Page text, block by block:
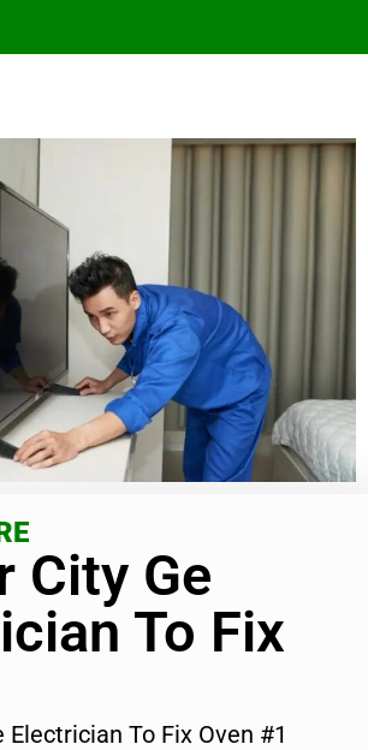
City Ge
To Fix
Electrician To Fix Oven #1